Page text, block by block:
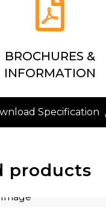
BROCHURES &
INFORMATION
Specification
products